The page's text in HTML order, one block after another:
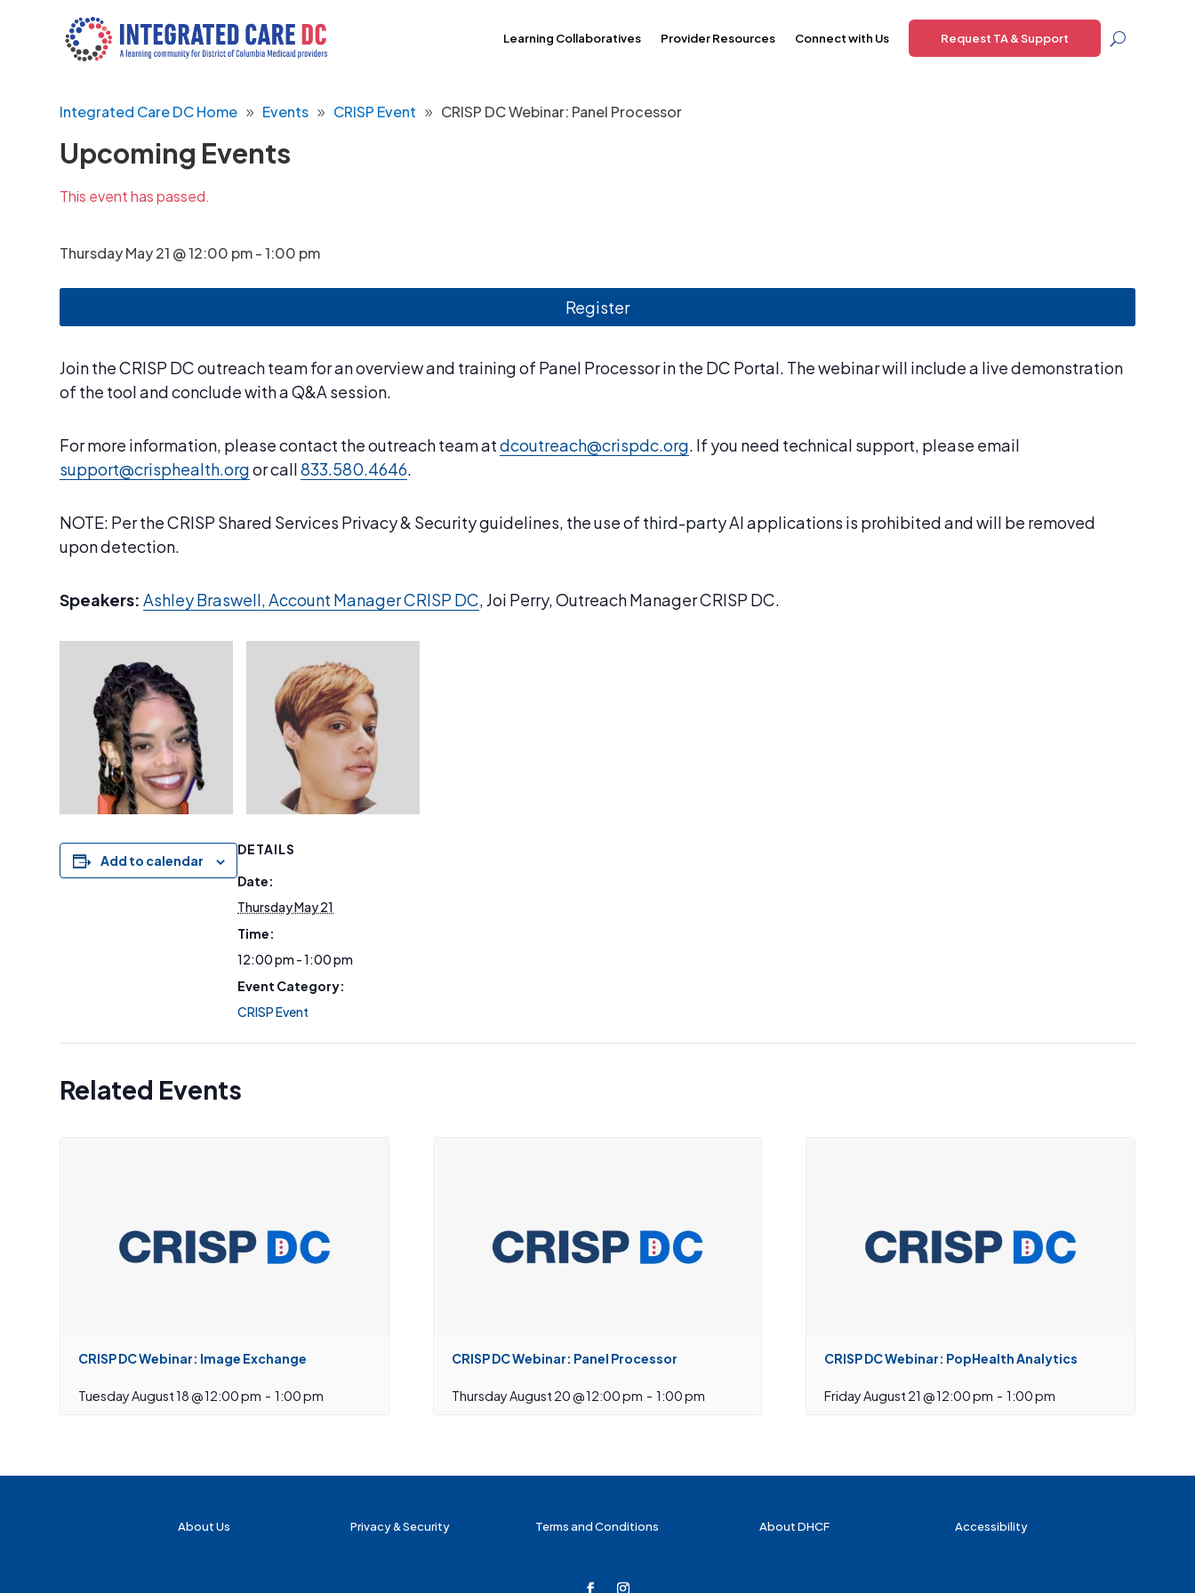
Learning Collaboratives Provider Resources Connect with Us Request TA & Support
Integrated Care DC Home Events CRISP Event CRISP DC Webinar: Panel Processor
Upcoming Events
This event has passed.
Thursday May 21 @ 12:00 pm-1:00 pm
Register
Join the CRISP DC outreach team for an overview and training of Panel Processor in the DC Portal. The webinar will include a live demonstration
of the tool and conclude with a Q&A session.
For more information, please contact the outreach team atdcoutreach@crispdc.org. If you need technical support, please email
support@crisphealth.orgor call833.580.4646.
NOTE: Per the CRISP Shared Services Privacy & Security guidelines, the use of third-party AI applications is prohibited and will be removed
upon detection.
Speakers: Ashley Braswell, Account Manager CRISP DC, Joi Perry, Outreach Manager CRISP DC.
Add to calendar
DETAILS
Date:
Thursday May 21
Time:
12:00 pm - 1:00 pm
Event Category:
CRISP Event
Related Events
CRISP DC Webinar: Image Exchange
Tuesday August 18 @ 12:00 pm - 1:00 pm
CRISP DC Webinar: Panel Processor
Thursday August 20 @ 12:00 pm - 1:00 pm
CRISP DC Webinar: PopHealth Analytics
Friday August 21 @ 12:00 pm - 1:00 pm
About Us Privacy & Security Terms and Conditions About DHCF Accessibility